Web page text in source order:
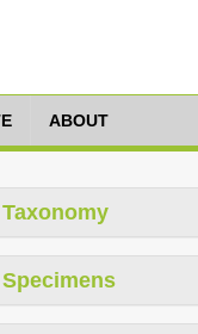
ABOUT
Taxonomy
Specimens